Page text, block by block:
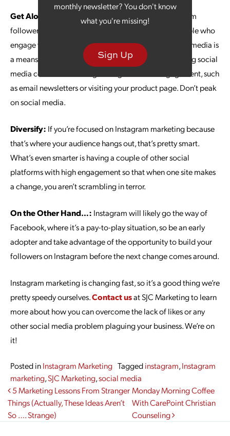
monthly newsletter? You don't know
what you're missing!
Sign Up
Get Along With Your Bad Self:
Don’t make Instagram
followers an end goal. Your goal is not to rack up people who
engage with you on Instagram; your activity on social media is
a means to an end: more sales. Think in terms of moving social
media contacts on through to higher-stakes engagement, such
as email newsletters or visiting your product page. Don’t peak
on social media.
Diversify: If you’re focused on Instagram marketing because
that’s where your audience hangs out, that’s pretty smart.
What’s even smarter is having a couple of other social
platforms with high engagement so that when one site makes
a change, you aren’t scrambling in terror.
On the Other Hand…: Instagram will likely go the way of
Facebook, where it’s a pay-to-play situation, so be an early
adopter and take advantage of the opportunity to build your
followers on Instagram before the next change comes around.
Instagram marketing is changing fast, so it’s a good thing we’re
pretty speedy ourselves.Contact usat SJC Marketing to learn
more about how you can overcome the lack of likes or any
other social media problem plaguing your business. We’re on
it!
Posted inInstagram Marketing Taggedinstagram,Instagram
marketing,SJC Marketing,social media
Post navigation
5 Marketing Lessons From Stranger
Things (Actually, These Ideas Aren’t
So …. Strange)
Monday Morning Coffee
With CarePoint Christian
Counseling